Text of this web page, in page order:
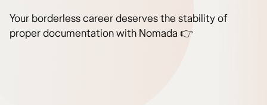
Your borderless career deserves the stability of
proper documentation with Nomada 👉